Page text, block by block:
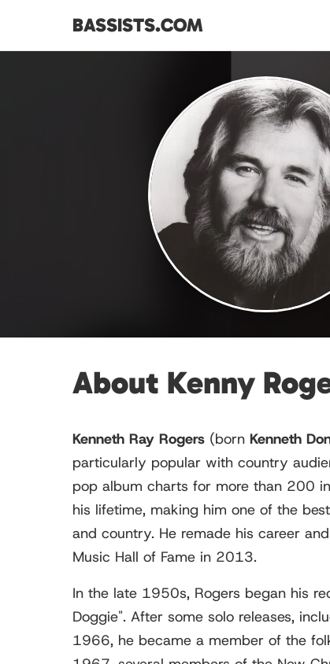
BASSISTS.COM
About Kenny
Kenneth Ray Rogers (born Kenneth
particularly popular with country
pop album charts for more than 200
his lifetime, making him one of the
and country. He remade his career
Music Hall of Fame in 2013.
In the late 1950s, Rogers began his
Doggie". After some solo releases,
1966, he became a member of the